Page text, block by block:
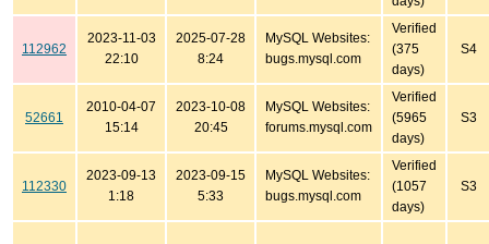
112962
2023-11-03
22:10
2025-07-28
8:24
MySQL Websites:
bugs.mysql.com
Verified
(375
days)
S4
52661
2010-04-07
15:14
2023-10-08
20:45
MySQL Websites:
forums.mysql.com
Verified
(5965
days)
S3
112330
2023-09-13
1:18
2023-09-15
5:33
MySQL Websites:
bugs.mysql.com
Verified
(1057
days)
S3